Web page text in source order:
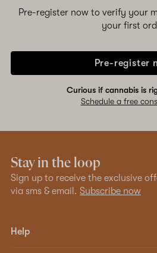
Pre-register now to verify your
your first
Pre-register
Curious if cannabis is
Schedule a free
Stay in the loop
Sign up to receive the exclusive
via sms & email. Subscribe now
Help